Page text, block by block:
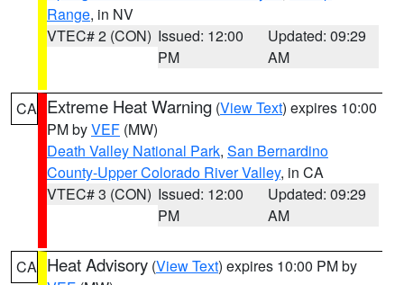
Range, in NV
VTEC# 2 (CON) Issued: 12:00
PM
Updated: 09:29
AM
CA Extreme Heat Warning (View Text) expires 10:00
PM byVEF (MW)
Death Valley National Park, San Bernardino
County-Upper Colorado River Valley, in CA
VTEC# 3 (CON) Issued: 12:00
PM
Updated: 09:29
AM
CA Heat Advisory (View Text) expires 10:00 PM by